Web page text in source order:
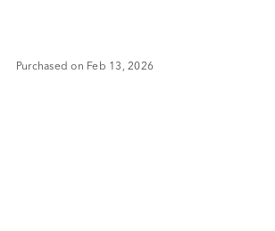
Purchased on Feb 13, 2026